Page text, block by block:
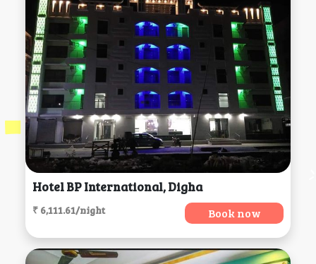
Hotel BP International, Digha
₹ 6,111.61/night Book now